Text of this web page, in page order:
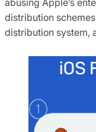
distribution schemes
distribution system,